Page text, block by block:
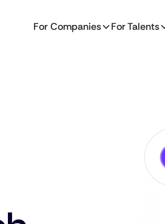
For Companies For Talents